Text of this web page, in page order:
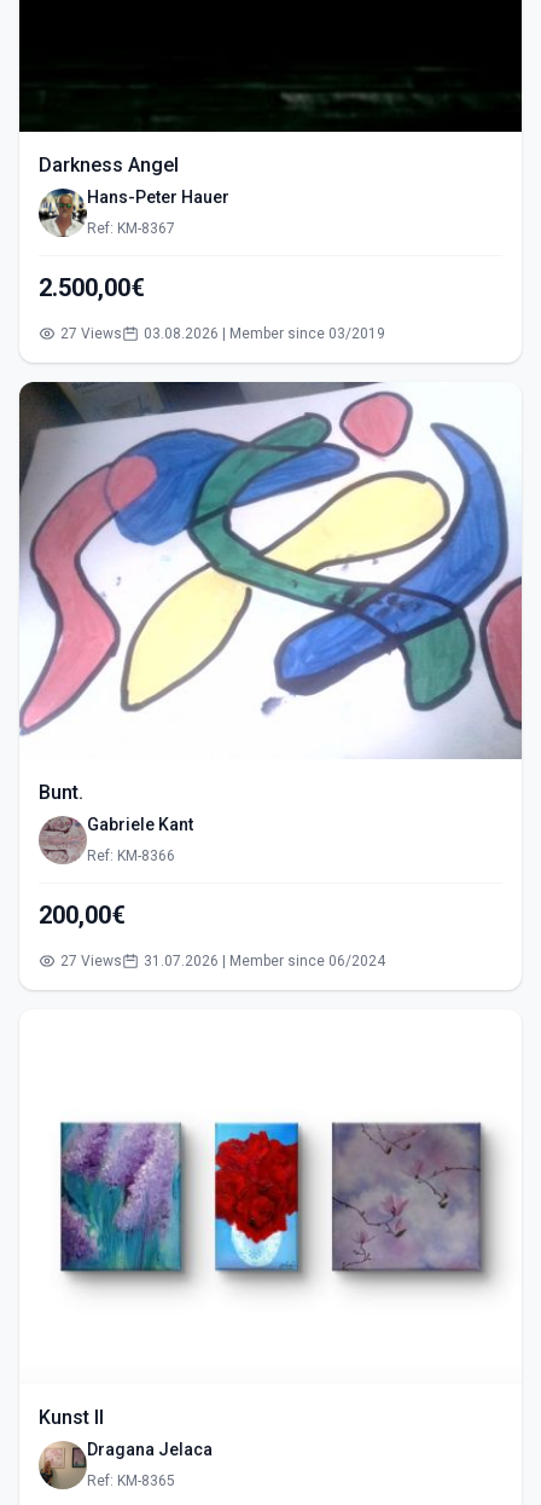
Darkness Angel
Hans-Peter Hauer
Ref: KM-8367
2.500,00€
27 Views 03.08.2026 | Member since 03/2019
Bunt.
Gabriele Kant
Ref: KM-8366
200,00€
27 Views 31.07.2026 | Member since 06/2024
Kunst II
Dragana Jelaca
Ref: KM-8365